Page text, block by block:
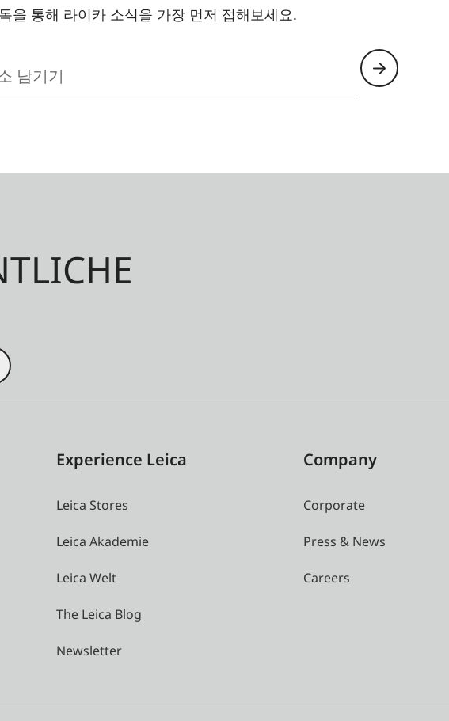
을 통해 라이카 소식을 가장 먼저 접해보세요.
Experience Leica
Leica Stores
Leica Akademie
Leica Welt
The Leica Blog
Newsletter
Company
Corporate
Press & News
Careers